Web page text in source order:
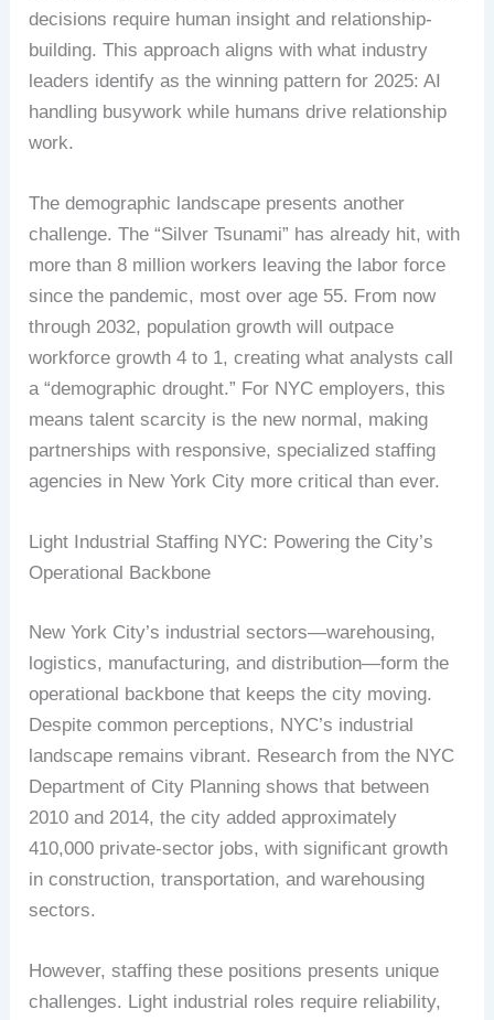
decisions require human insight and relationship-
building. This approach aligns with what industry
leaders identify as the winning pattern for 2025: AI
handling busywork while humans drive relationship
work.
The demographic landscape presents another
challenge. The “Silver Tsunami” has already hit, with
more than 8 million workers leaving the labor force
since the pandemic, most over age 55. From now
through 2032, population growth will outpace
workforce growth 4 to 1, creating what analysts call
a “demographic drought.” For NYC employers, this
means talent scarcity is the new normal, making
partnerships with responsive, specialized staffing
agencies in New York City more critical than ever.
Light Industrial Staffing NYC: Powering the City’s
Operational Backbone
New York City’s industrial sectors—warehousing,
logistics, manufacturing, and distribution—form the
operational backbone that keeps the city moving.
Despite common perceptions, NYC’s industrial
landscape remains vibrant. Research from the NYC
Department of City Planning shows that between
2010 and 2014, the city added approximately
410,000 private-sector jobs, with significant growth
in construction, transportation, and warehousing
sectors.
However, staffing these positions presents unique
challenges. Light industrial roles require reliability,